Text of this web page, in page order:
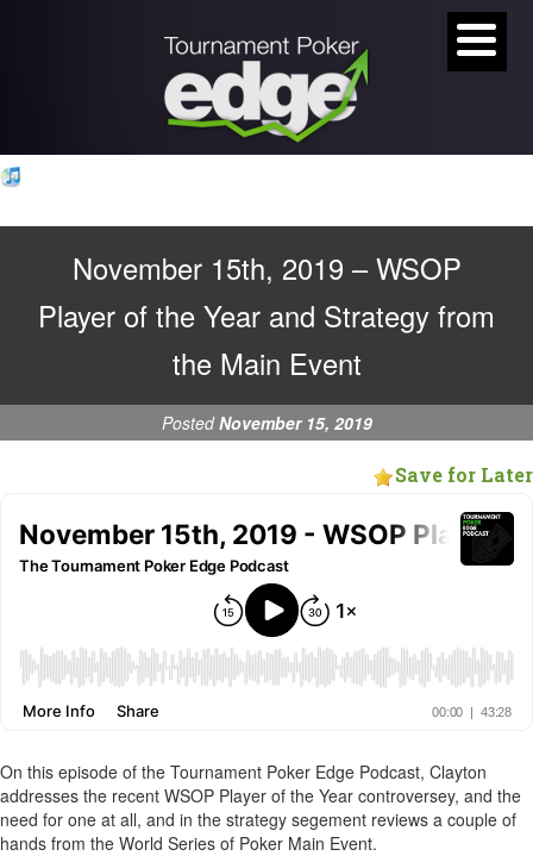
November 15th, 2019 – WSOP
Player of the Year and Strategy from
the Main Event
PostedNovember 15, 2019
Save for Later
On this episode of the Tournament Poker Edge Podcast, Clayton
addresses the recent WSOP Player of the Year controversey, and the
need for one at all, and in the strategy segement reviews a couple of
hands from the World Series of Poker Main Event.